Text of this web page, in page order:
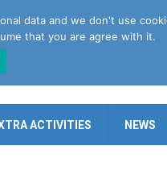
ACTIVITIES NEWS
data and we don't use
that you are agree with it.